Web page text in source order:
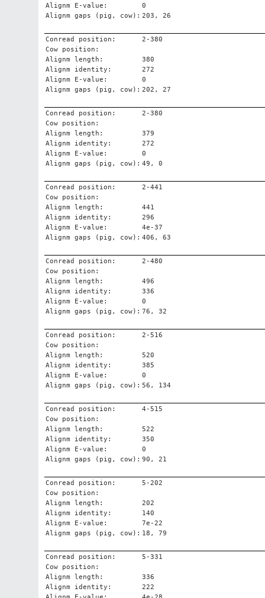
Alignm E-value:
0
Alignm gaps (pig, cow): 203, 26
Conread position:
2-380
Cow position:
Alignm length:
380
Alignm identity:
272
Alignm E-value:
0
Alignm gaps (pig, cow): 202, 27
Conread position:
2-380
Cow position:
Alignm length:
379
Alignm identity:
272
Alignm E-value:
0
Alignm gaps (pig, cow): 49, 0
Conread position:
2-441
Cow position:
Alignm length:
441
Alignm identity:
296
Alignm E-value:
4e-37
Alignm gaps (pig, cow): 406, 63
Conread position:
2-480
Cow position:
Alignm length:
496
Alignm identity:
336
Alignm E-value:
0
Alignm gaps (pig, cow): 76, 32
Conread position:
2-516
Cow position:
Alignm length:
520
Alignm identity:
385
Alignm E-value:
0
Alignm gaps (pig, cow): 56, 134
Conread position:
4-515
Cow position:
Alignm length:
522
Alignm identity:
350
Alignm E-value:
0
Alignm gaps (pig, cow): 90, 21
Conread position:
5-202
Cow position:
Alignm length:
202
Alignm identity:
140
Alignm E-value:
7e-22
Alignm gaps (pig, cow): 18, 79
Conread position:
5-331
Cow position:
Alignm length:
336
Alignm identity:
222